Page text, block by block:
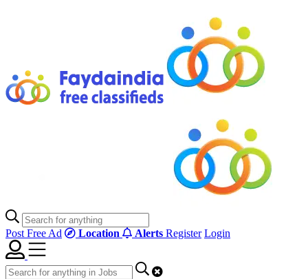
Post Free Ad Location Alerts Register Login